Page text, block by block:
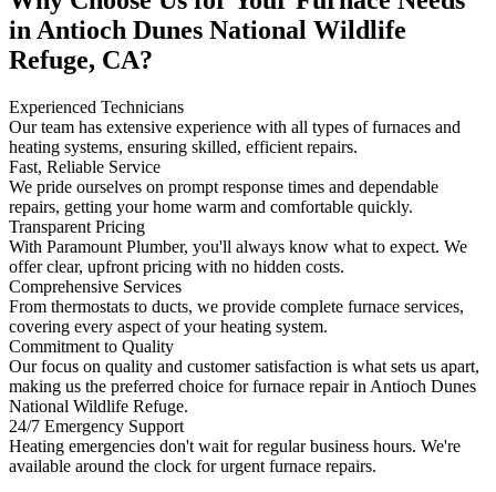
in Antioch Dunes National Wildlife
Refuge, CA?
Experienced Technicians
Our team has extensive experience with all types of furnaces and
heating systems, ensuring skilled, efficient repairs.
Fast, Reliable Service
We pride ourselves on prompt response times and dependable
repairs, getting your home warm and comfortable quickly.
Transparent Pricing
With Paramount Plumber, you'll always know what to expect. We
offer clear, upfront pricing with no hidden costs.
Comprehensive Services
From thermostats to ducts, we provide complete furnace services,
covering every aspect of your heating system.
Commitment to Quality
Our focus on quality and customer satisfaction is what sets us apart,
making us the preferred choice for furnace repair in Antioch Dunes
National Wildlife Refuge.
24/7 Emergency Support
Heating emergencies don't wait for regular business hours. We're
available around the clock for urgent furnace repairs.